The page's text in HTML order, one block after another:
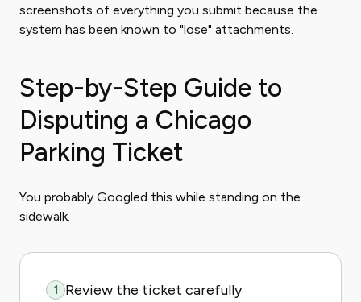
screenshots of everything you submit because the
system has been known to "lose" attachments.
Step-by-Step Guide to
Disputing a Chicago
Parking Ticket
You probably Googled this while standing on the
sidewalk.
1 Review the ticket carefully